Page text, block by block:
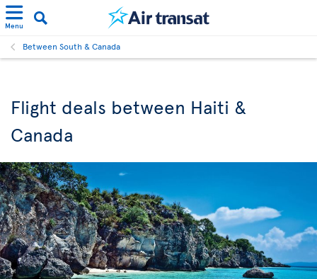
Menu
Between South & Canada
Flight deals between Haiti &
Canada